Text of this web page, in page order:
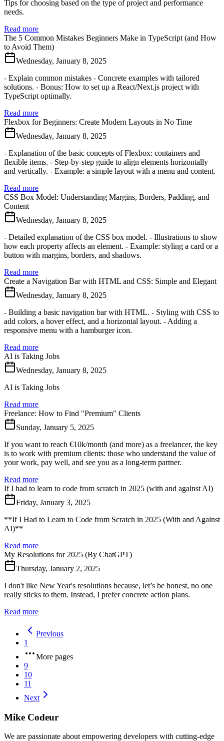
Tips for choosing based on the type of project and performance
needs.
Read more
The 5 Common Mistakes Beginners Make in TypeScript (and How
to Avoid Them)
Wednesday, January 8, 2025
- Explain common mistakes - Concrete examples with tailored
solutions. - Bonus: How to set up a React/Next.js project with
TypeScript optimally.
Read more
Flexbox for Beginners: Create Modern Layouts in No Time
Wednesday, January 8, 2025
- Explanation of the basic concepts of Flexbox: containers and
flexible items. - Step-by-step guide to align elements horizontally
and vertically. - Example: a simple layout with a menu and content.
Read more
CSS Box Model: Understanding Margins, Borders, Padding, and
Content
Wednesday, January 8, 2025
- Detailed explanation of the CSS box model. - Illustrations to show
how each property affects an element. - Example: styling a card or a
button with margins, borders, and shadows.
Read more
Create a Navigation Bar with HTML and CSS: Simple and Elegant
Wednesday, January 8, 2025
- Building a basic navigation bar with HTML. - Styling with CSS to
add colors, a hover effect, and a horizontal layout. - Adding a
responsive menu with a hamburger icon.
Read more
AI is Taking Jobs
Wednesday, January 8, 2025
AI is Taking Jobs
Read more
Freelance: How to Find "Premium" Clients
Sunday, January 5, 2025
If you want to reach €10k/month (and more) as a freelancer, the key
is to work with premium clients: those who understand the value of
your work, pay well, and see you as a long-term partner.
Read more
If I had to learn to code from scratch in 2025 (with and against AI)
Friday, January 3, 2025
**If I Had to Learn to Code from Scratch in 2025 (With and Against
AI)**
Read more
My Resolutions for 2025 (By ChatGPT)
Thursday, January 2, 2025
I don't like New Year's resolutions because, let’s be honest, no one
really sticks to them. Instead, I prefer concrete action plans.
Read more
Previous
1
More pages
9
10
11
Next
Mike Codeur
We are passionate about empowering developers with cutting-edge